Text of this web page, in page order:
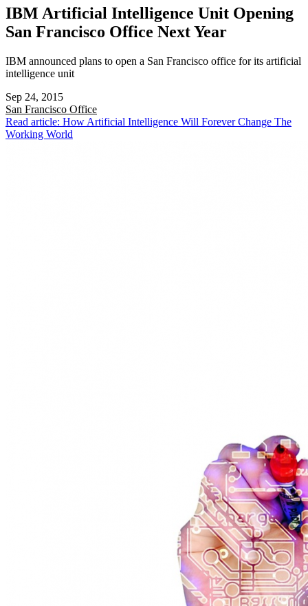
IBM Artificial Intelligence Unit Opening
San Francisco Office Next Year
IBM announced plans to open a San Francisco office for its artificial
intelligence unit
Sep 24, 2015
San Francisco Office
Read article: How Artificial Intelligence Will Forever Change The
Working World